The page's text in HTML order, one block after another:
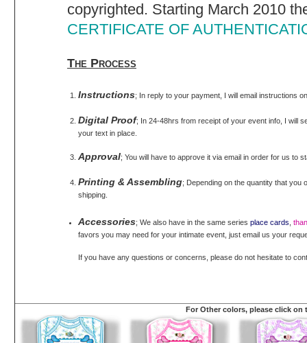
copyrighted. Starting March 2010
CERTIFICATE OF
The Process
Instructions; In reply to your payment, I will email instructions
Digital Proof; In 24-48hrs from receipt of your event info, I will
your text in place.
Approval; You will have to approve it via email in order for us to
Printing & Assembling; Depending on the quantity that
shipping.
Accessories; We also have in the same seriesplace cards ,
favors you may need for your intimate event, just email us your
If you have any questions or concerns, please do not hesitate to
For Other colors, please click on